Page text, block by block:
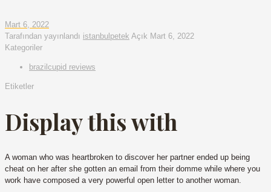
Mart 6, 2022
Tarafından yayınlandı istanbulpetek Açık Mart 6, 2022
Kategoriler
brazilcupid reviews
Etiketler
Display this with
A woman who was heartbroken to discover her partner ended up being
cheat on her after she gotten an email from their domme while where you
work have composed a very powerful open letter to another woman.